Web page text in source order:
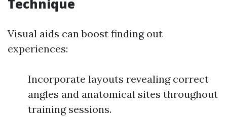
Technique
Visual aids can boost finding out
experiences:
Incorporate layouts revealing correct
angles and anatomical sites throughout
training sessions.